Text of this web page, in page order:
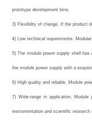
prototype development time.
3) Flexibility of change. If the product
4) Low technical requirements.
5) The module power supply shell
the module power supply with a
6) High quality and reliable. Module
7) Wide-range in application.
instrumentation and scientific